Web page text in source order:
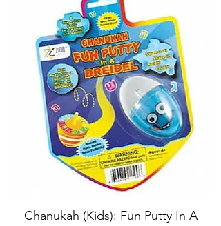
Chanukah (Kids): Fun Putty In A